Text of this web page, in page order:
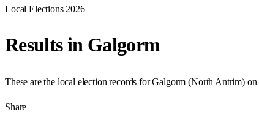
Local Elections 2026
Results in Galgorm
These are the local election records forGalgorm (North Antrim) on
Share